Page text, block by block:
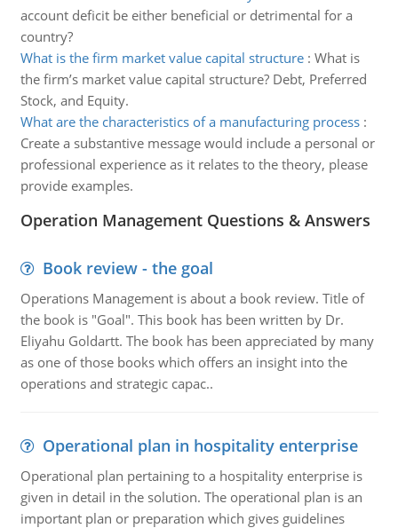
account deficit be either beneficial or detrimental for a
country?
What is the firm market value capital structure: What is
the firm’s market value capital structure? Debt, Preferred
Stock, and Equity.
What are the characteristics of a manufacturing process:
Create a substantive message would include a personal or
professional experience as it relates to the theory, please
provide examples.
Operation Management Questions & Answers
Book review - the goal
Operations Management is about a book review. Title of
the book is "Goal". This book has been written by Dr.
Eliyahu Goldartt. The book has been appreciated by many
as one of those books which offers an insight into the
operations and strategic capac..
Operational plan in hospitality enterprise
Operational plan pertaining to a hospitality enterprise is
given in detail in the solution. The operational plan is an
important plan or preparation which gives guidelines